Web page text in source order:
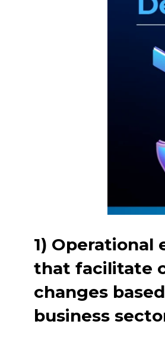
1) Operational
that facilitate
changes
business